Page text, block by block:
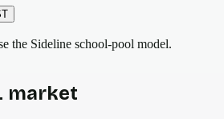
the Sideline school-pool model.
market